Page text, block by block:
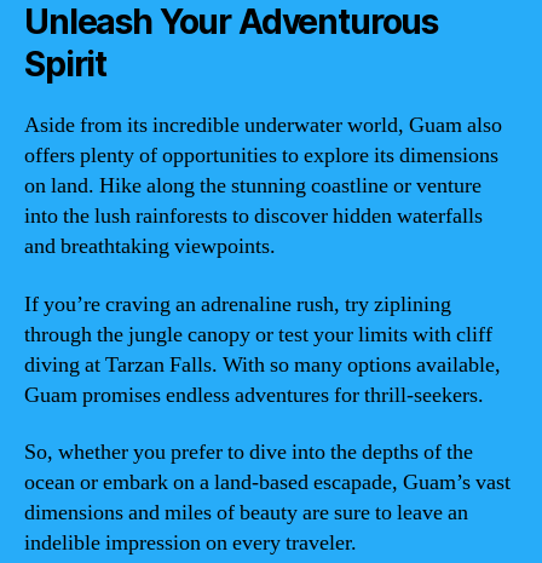
Unleash Your Adventurous
Spirit
Aside from its incredible underwater world, Guam also
offers plenty of opportunities to explore its dimensions
on land. Hike along the stunning coastline or venture
into the lush rainforests to discover hidden waterfalls
and breathtaking viewpoints.
If you’re craving an adrenaline rush, try ziplining
through the jungle canopy or test your limits with cliff
diving at Tarzan Falls. With so many options available,
Guam promises endless adventures for thrill-seekers.
So, whether you prefer to dive into the depths of the
ocean or embark on a land-based escapade, Guam’s vast
dimensions and miles of beauty are sure to leave an
indelible impression on every traveler.